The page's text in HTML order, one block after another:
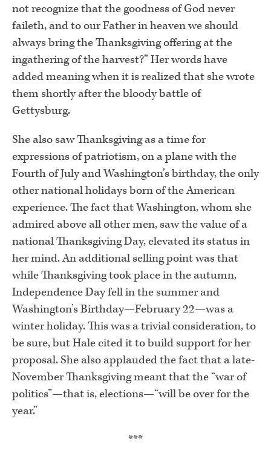
not recognize that the goodness of God never
faileth, and to our Father in heaven we should
always bring the Thanksgiving offering at the
ingathering of the harvest?” Her words have
added meaning when it is realized that she wrote
them shortly after the bloody battle of
Gettysburg.
She also saw Thanksgiving as a time for
expressions of patriotism, on a plane with the
Fourth of July and Washington’s birthday, the only
other national holidays born of the American
experience. The fact that Washington, whom she
admired above all other men, saw the value of a
national Thanksgiving Day, elevated its status in
her mind. An additional selling point was that
while Thanksgiving took place in the autumn,
Independence Day fell in the summer and
Washington’s Birthday—February 22—was a
winter holiday. This was a trivial consideration, to
be sure, but Hale cited it to build support for her
proposal. She also applauded the fact that a late-
November Thanksgiving meant that the “war of
politics”—that is, elections—“will be over for the
year.”
***